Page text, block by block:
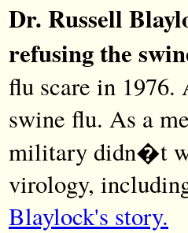
Dr. Russell
refusing the
flu scare in
swine flu. As a
military didn�t
virology,
Blaylock's story.